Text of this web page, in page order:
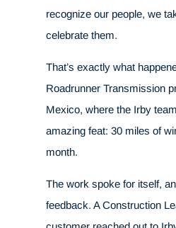
recognize our people, we
celebrate them.
That’s exactly what
Roadrunner Transmission
Mexico, where the Irby
amazing feat: 30 miles of
month.
The work spoke for itself,
feedback. A Construction